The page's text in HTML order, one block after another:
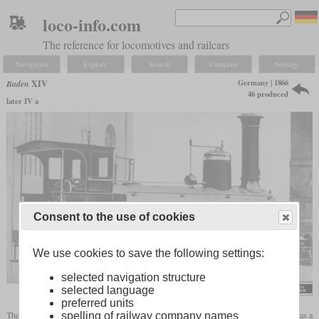
loco-info.com
The reference for locomotives and railcars
Navigation Explore Search Compare Settings
Baden XIV
later IV a
Germany | 1866
46 produced
The class XIV was procured by the Grand Duchy of Baden State Railways from 1866 as a
Consent to the use of cookies
We use cookies to save the following settings:
selected navigation structure
selected language
preferred units
spelling of railway company names